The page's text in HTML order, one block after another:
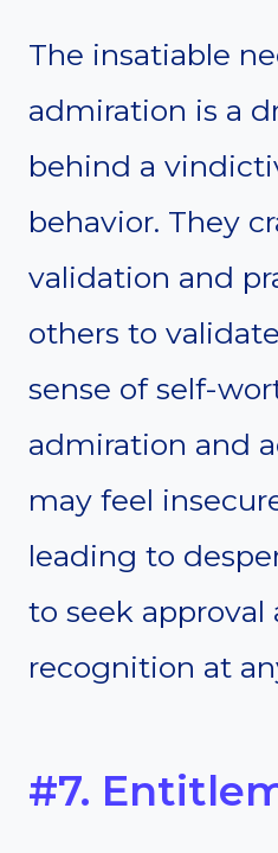
The insatiable
admiration is a
behind a
behavior. They
validation and
others to
sense of self-
admiration and
may feel
leading to
to seek approval
recognition at
#7.